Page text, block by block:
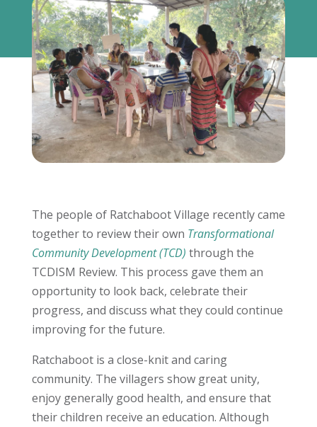
The people of Ratchaboot Village recently came
together to review their own Transformational
Community Development (TCD) through the
TCDISM Review. This process gave them an
opportunity to look back, celebrate their
progress, and discuss what they could continue
improving for the future.
Ratchaboot is a close-knit and caring
community. The villagers show great unity,
enjoy generally good health, and ensure that
their children receive an education. Although